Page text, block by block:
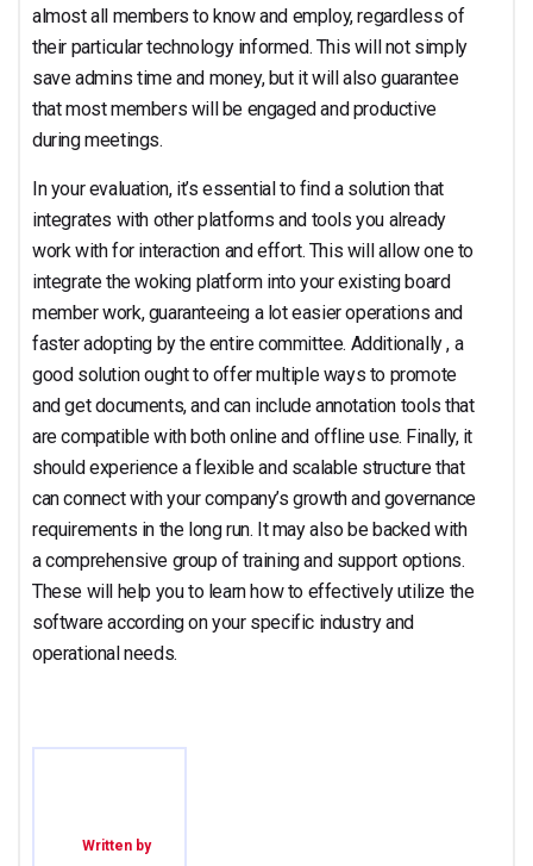
almost all members to know and employ, regardless of
their particular technology informed. This will not simply
save admins time and money, but it will also guarantee
that most members will be engaged and productive
during meetings.
In your evaluation, it’s essential to find a solution that
integrates with other platforms and tools you already
work with for interaction and effort. This will allow one to
integrate the woking platform into your existing board
member work, guaranteeing a lot easier operations and
faster adopting by the entire committee. Additionally , a
good solution ought to offer multiple ways to promote
and get documents, and can include annotation tools that
are compatible with both online and offline use. Finally, it
should experience a flexible and scalable structure that
can connect with your company’s growth and governance
requirements in the long run. It may also be backed with
a comprehensive group of training and support options.
These will help you to learn how to effectively utilize the
software according on your specific industry and
operational needs.
Written by